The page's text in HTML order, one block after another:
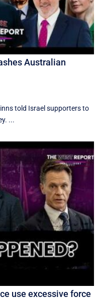
Australian
told Israel supporters to
...
use excessive force